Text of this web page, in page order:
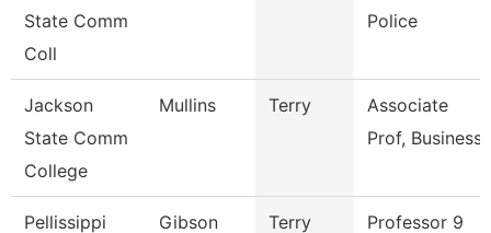
State Comm
Coll
Police
Jackson
State Comm
College
Mullins Terry
Associate
Prof, Business
Pellissippi
Gibson Terry
Professor 9